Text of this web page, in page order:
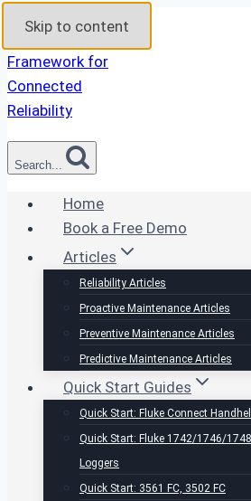
Skip to content
Search...
Home
Book a Free Demo
Articles
Reliability Articles
Proactive Maintenance Articles
Preventive Maintenance Articles
Predictive Maintenance Articles
Quick Start Guides
Quick Start: Fluke Connect
Quick Start: Fluke 1742/1746/
Loggers
Quick Start: 3561 FC, 3502 FC